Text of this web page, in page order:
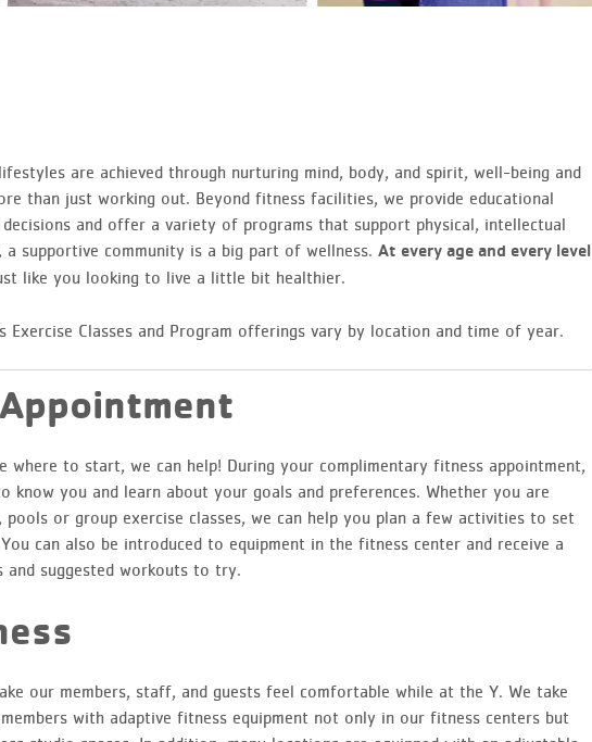
are achieved through nurturing mind, body, and spirit, well-being and
than just working out. Beyond fitness facilities, we provide educational
and offer a variety of programs that support physical, intellectual
supportive community is a big part of wellness. At every age and every level
like you looking to live a little bit healthier.
Exercise Classes and Program offerings vary by location and time of year.
where to start, we can help! During your complimentary fitness appointment,
you and learn about your goals and preferences. Whether you are
or group exercise classes, we can help you plan a few activities to set
can also be introduced to equipment in the fitness center and receive a
suggested workouts to try.
our members, staff, and guests feel comfortable while at the Y. We take
with adaptive fitness equipment not only in our fitness centers but